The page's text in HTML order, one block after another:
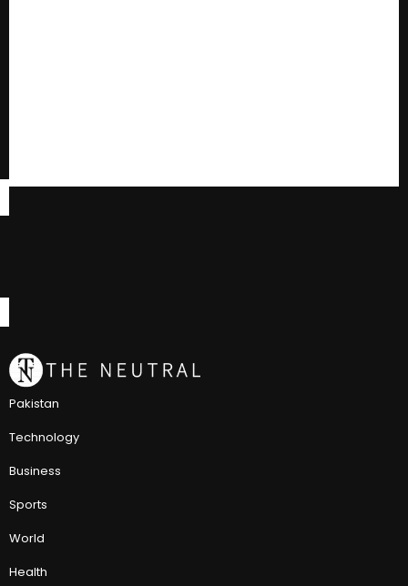
Pakistan
Technology
Business
Sports
World
Health